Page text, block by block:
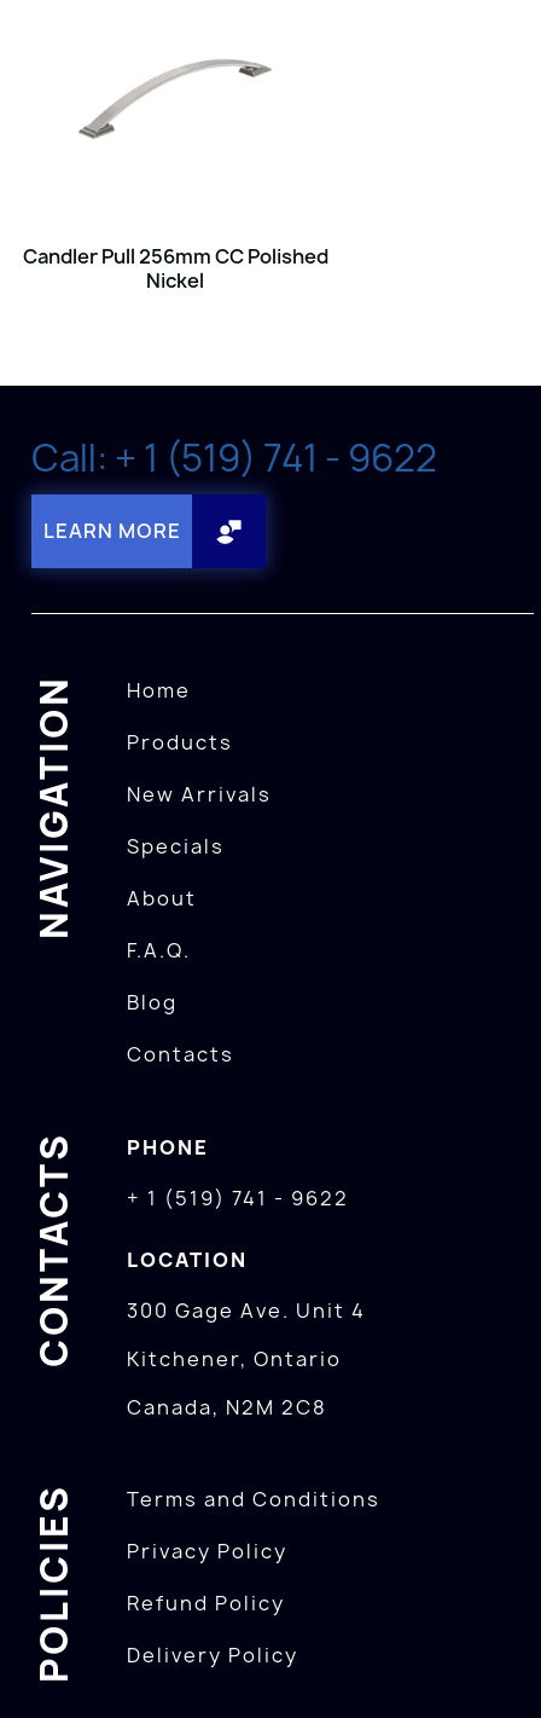
Candler Pull 256mm CC Polished
Nickel
Call: + 1 (519) 741 - 9622
LEARN MORE
NAVIGATION
Home
Products
New Arrivals
Specials
About
F.A.Q.
Blog
Contacts
CONTACTS
PHONE
+ 1 (519) 741 - 9622
LOCATION
300 Gage Ave. Unit 4
Kitchener, Ontario
Canada, N2M 2C8
POLICIES
Terms and Conditions
Privacy Policy
Refund Policy
Delivery Policy